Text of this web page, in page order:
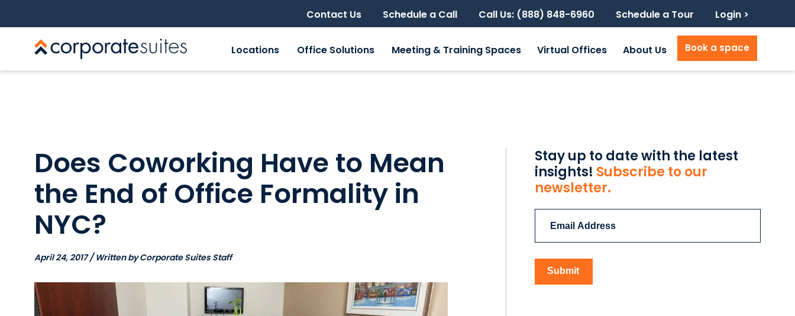
Contact Us Schedule a Call Call Us: (888) 848-6960 Schedule a Tour Login >
Locations Office Solutions Meeting & Training Spaces Virtual Offices About Us Book a space
Does Coworking Have to Mean
the End of Office Formality in
NYC?
April 24, 2017 / Written by Corporate Suites Staff
Stay up to date with the latest
insights! Subscribe to our
newsletter.